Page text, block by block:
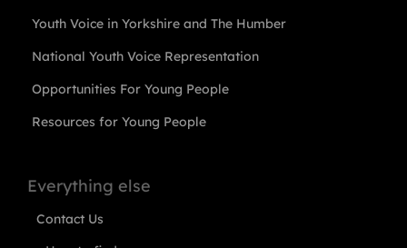
Youth Voice in Yorkshire and The Humber
National Youth Voice Representation
Opportunities For Young People
Resources for Young People
Everything else
Contact Us